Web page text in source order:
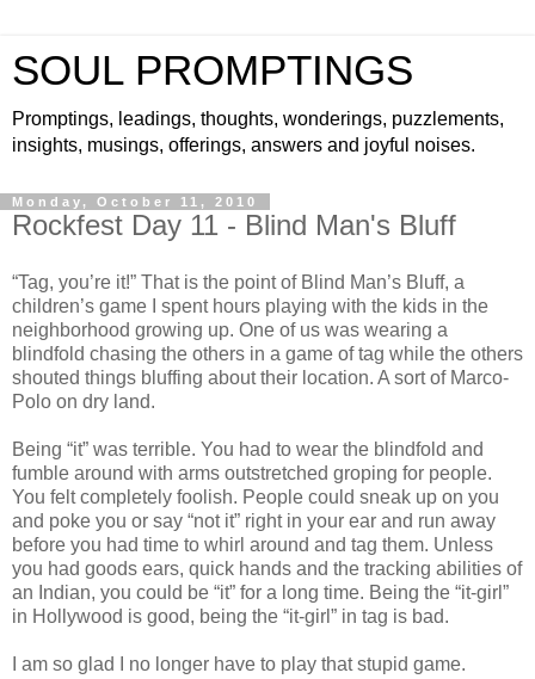
SOUL PROMPTINGS
Promptings, leadings, thoughts, wonderings, puzzlements,
insights, musings, offerings, answers and joyful noises.
Monday, October 11, 2010
Rockfest Day 11 - Blind Man's Bluff
“Tag, you’re it!” That is the point of Blind Man’s Bluff, a
children’s game I spent hours playing with the kids in the
neighborhood growing up. One of us was wearing a
blindfold chasing the others in a game of tag while the others
shouted things bluffing about their location. A sort of Marco-
Polo on dry land.
Being “it” was terrible. You had to wear the blindfold and
fumble around with arms outstretched groping for people.
You felt completely foolish. People could sneak up on you
and poke you or say “not it” right in your ear and run away
before you had time to whirl around and tag them. Unless
you had goods ears, quick hands and the tracking abilities of
an Indian, you could be “it” for a long time. Being the “it-girl”
in Hollywood is good, being the “it-girl” in tag is bad.
I am so glad I no longer have to play that stupid game.